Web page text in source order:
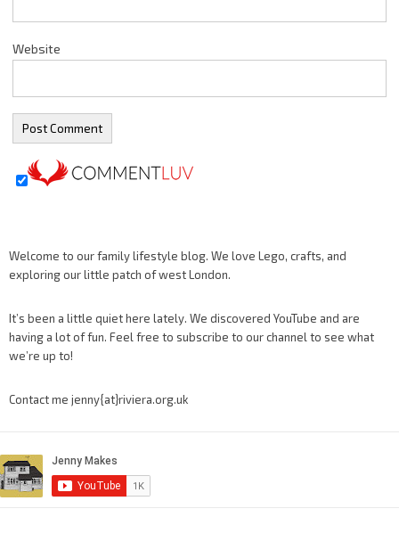
Website
Welcome to our family lifestyle blog. We love Lego, crafts, and
exploring our little patch of west London.
It’s been a little quiet here lately. We discovered YouTube and are
having a lot of fun. Feel free to subscribe to our channel to see what
we’re up to!
Contact me jenny{at}riviera.org.uk